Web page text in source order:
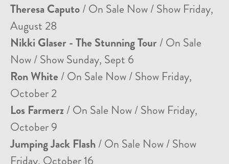
Theresa Caputo/ On Sale Now / Show Friday,
August 28
Nikki Glaser - The Stunning Tour/ On Sale
Now / Show Sunday, Sept 6
Ron White / On Sale Now / Show Friday,
October 2
Los Farmerz/ On Sale Now / Show Friday,
October 9
Jumping Jack Flash/ On Sale Now / Show
Friday, October 16